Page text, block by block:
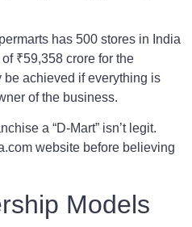
has 500 stores in India
₹59,358 crore for the
achieved if everything is
of the business.
a “D-Mart” isn’t legit.
website before believing
Models